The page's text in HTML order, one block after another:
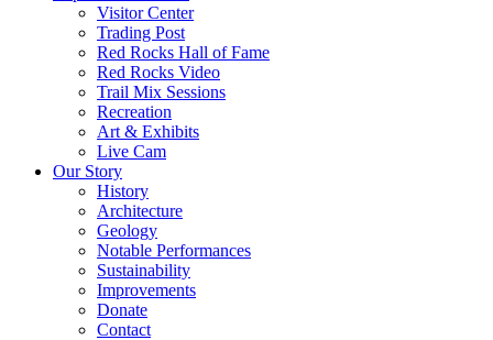
Visitor Center
Trading Post
Red Rocks Hall of Fame
Red Rocks Video
Trail Mix Sessions
Recreation
Art & Exhibits
Live Cam
Our Story
History
Architecture
Geology
Notable Performances
Sustainability
Improvements
Donate
Contact